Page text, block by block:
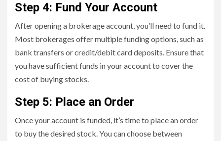
Step 4: Fund Your Account
After opening a brokerage account, you’ll need to fund it.
Most brokerages offer multiple funding options, such as
bank transfers or credit/debit card deposits. Ensure that
you have sufficient funds in your account to cover the
cost of buying stocks.
Step 5: Place an Order
Once your account is funded, it’s time to place an order
to buy the desired stock. You can choose between